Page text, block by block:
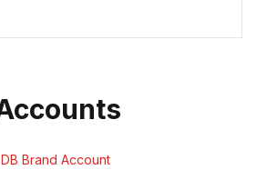
DB Brand Account